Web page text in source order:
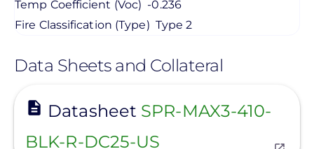
Temp Coefficient (Voc) -0.236
Fire Classification (Type) Type 2
Data Sheets and Collateral
Datasheet SPR-MAX3-410-
BLK-R-DC25-US